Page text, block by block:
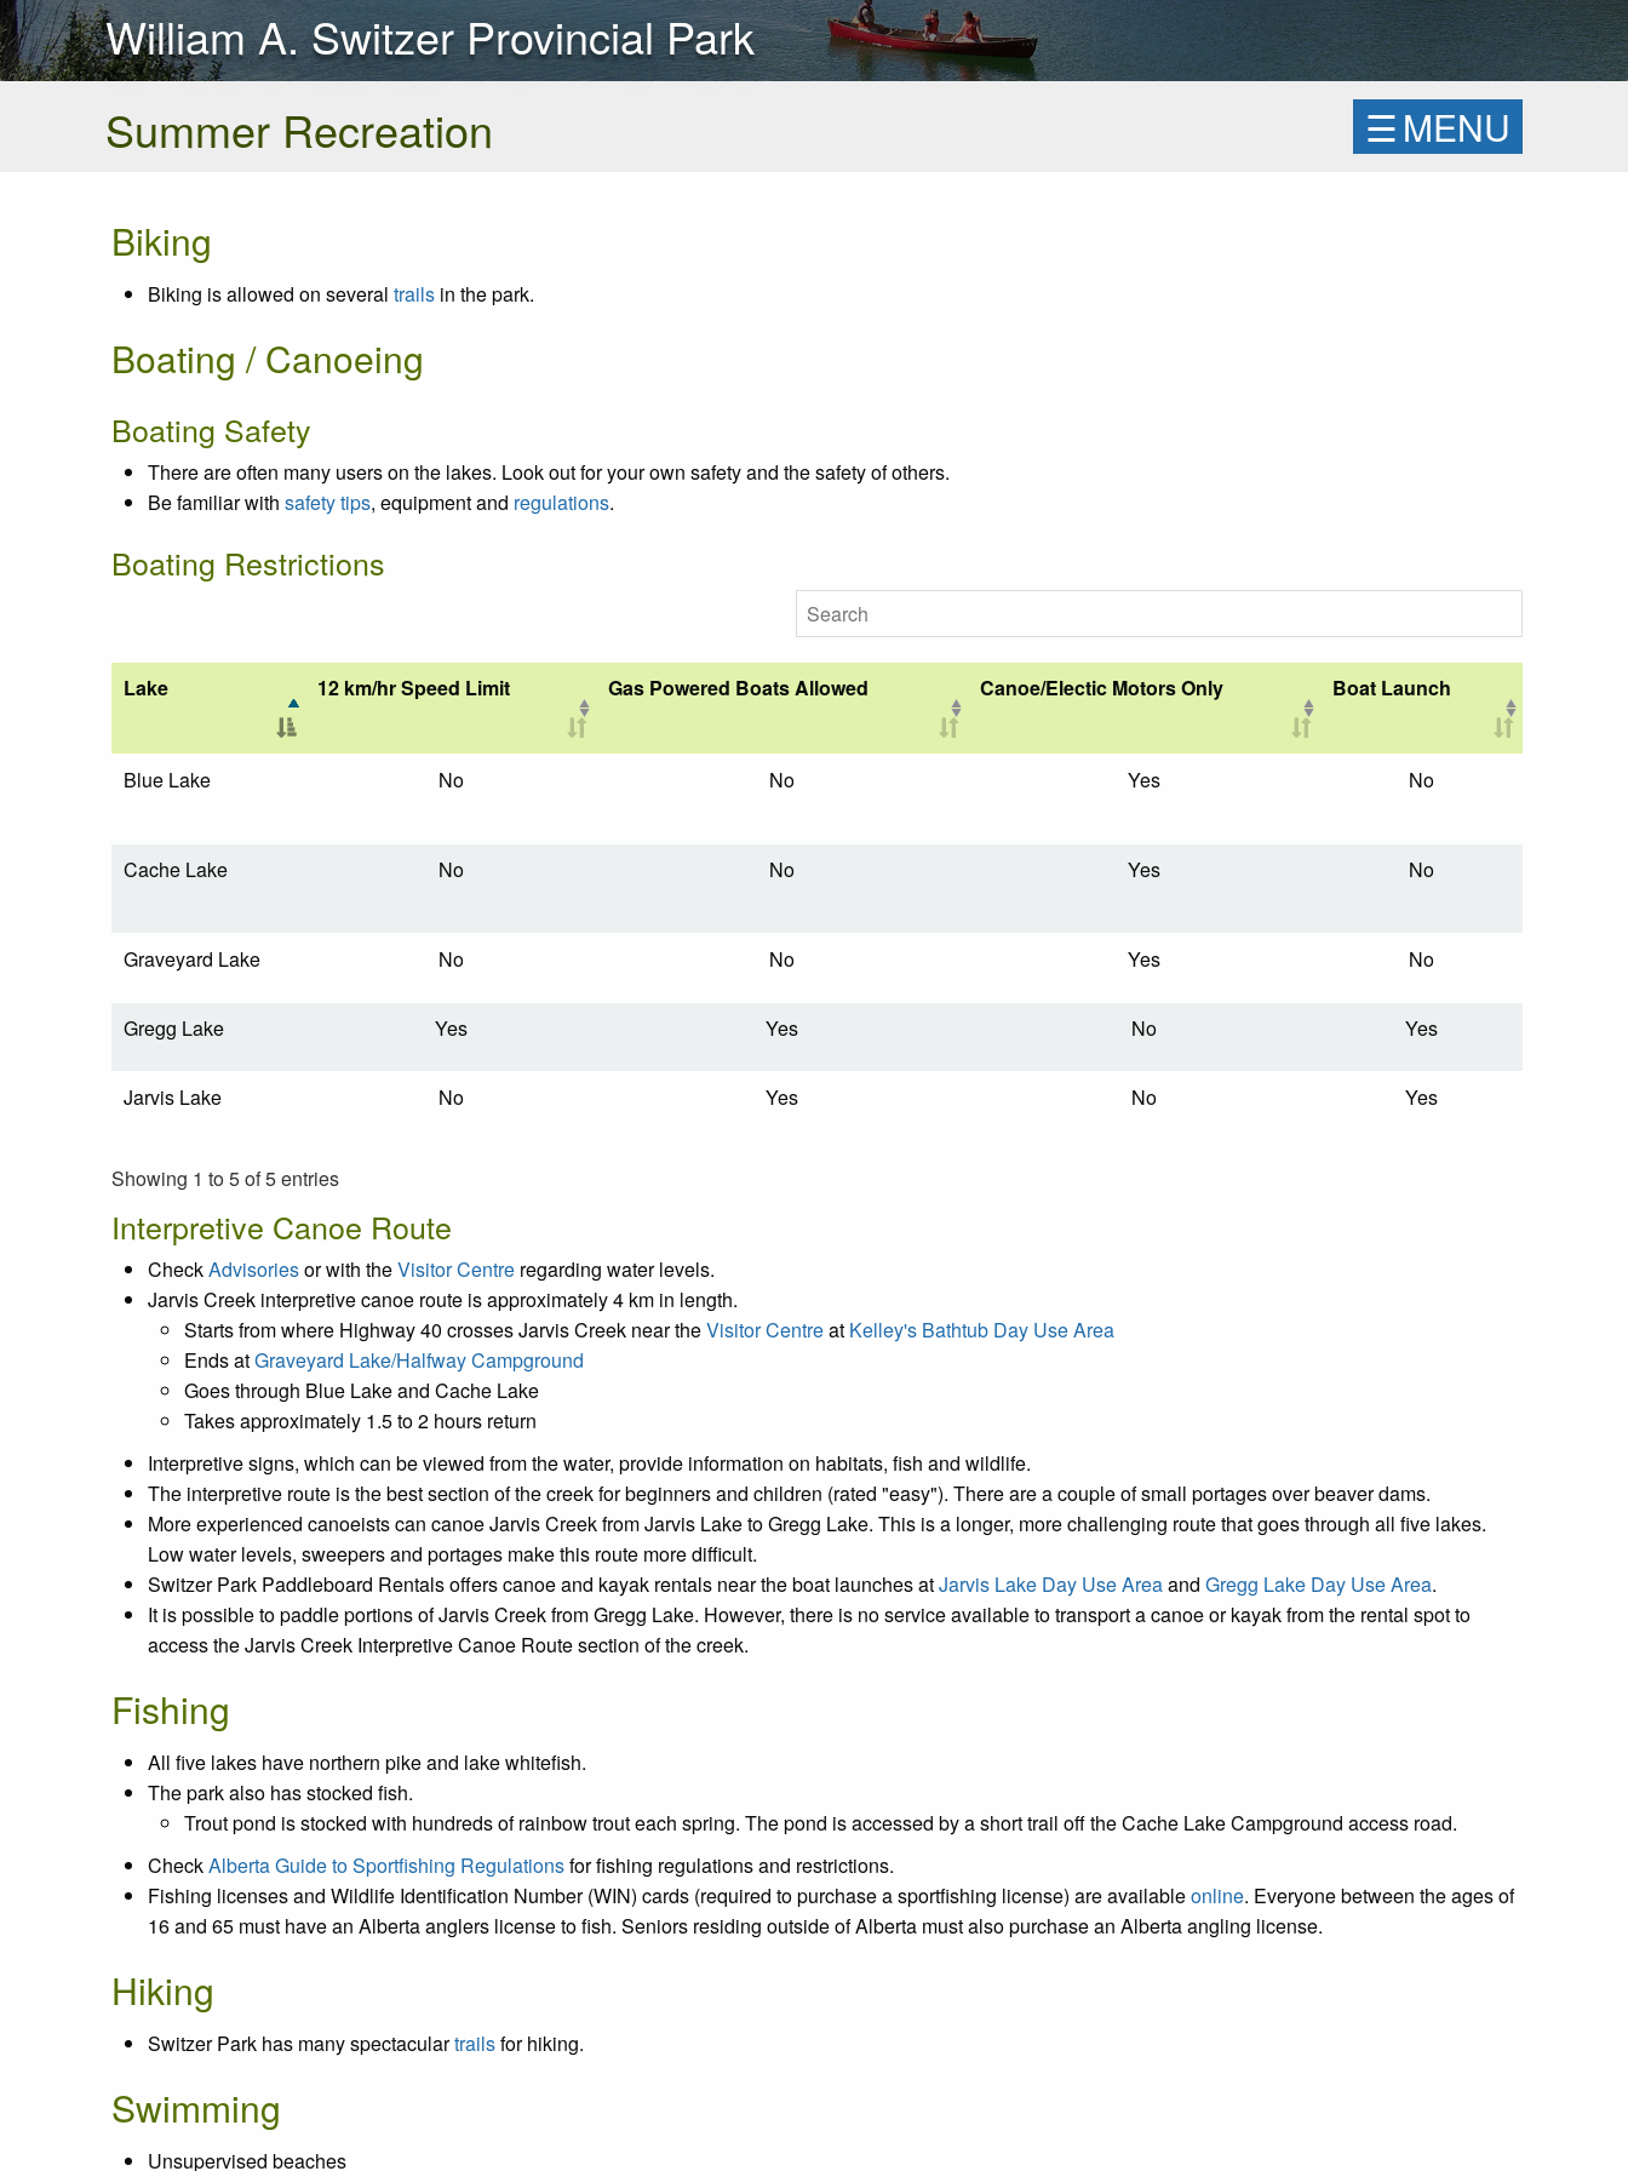
William A. Switzer Provincial Park
Summer Recreation
☰MENU
Biking
Biking is allowed on several trails in the park.
Boating / Canoeing
Boating Safety
There are often many users on the lakes. Look out for your own safety and the safety of others.
Be familiar with safety tips, equipment and regulations.
Boating Restrictions
Lake 12 km/hr Speed Limit Gas Powered Boats Allowed Canoe/Electic Motors Only Boat Launch
Blue Lake No No Yes No
Cache Lake No No Yes No
Graveyard Lake No No Yes No
Gregg Lake Yes Yes No Yes
Jarvis Lake No Yes No Yes
Showing 1 to 5 of 5 entries
Interpretive Canoe Route
CheckAdvisoriesor with theVisitor Centre regarding water levels.
Jarvis Creek interpretive canoe route is approximately 4 km in length.
Starts from where Highway 40 crosses Jarvis Creek near theVisitor Centreat Kelley's Bathtub Day Use Area
Ends atGraveyard Lake/Halfway Campground
Goes through Blue Lake and Cache Lake
Takes approximately 1.5 to 2 hours return
Interpretive signs, which can be viewed from the water, provide information on habitats, fish and wildlife.
The interpretive route is the best section of the creek for beginners and children (rated "easy"). There are a couple of small portages over beaver dams.
More experienced canoeists can canoe Jarvis Creek from Jarvis Lake to Gregg Lake. This is a longer, more challenging route that goes through all five lakes.
Low water levels, sweepers and portages make this route more difficult.
Switzer Park Paddleboard Rentals offers canoe and kayak rentals near the boat launches atJarvis Lake Day Use Areaand Gregg Lake Day Use Area.
It is possible to paddle portions of Jarvis Creek from Gregg Lake. However, there is no service available to transport a canoe or kayak from the rental spot to
access the Jarvis Creek Interpretive Canoe Route section of the creek.
Fishing
All five lakes have northern pike and lake whitefish.
The park also has stocked fish.
Trout pond is stocked with hundreds of rainbow trout each spring. The pond is accessed by a short trail off the Cache Lake Campground access road.
CheckAlberta Guide to Sportfishing Regulationsfor fishing regulations and restrictions.
Fishing licenses and Wildlife Identification Number (WIN) cards (required to purchase a sportfishing license) are availableonline. Everyone between the ages of
16 and 65 must have an Alberta anglers license to fish. Seniors residing outside of Alberta must also purchase an Alberta angling license.
Hiking
Switzer Park has many spectaculartrailsfor hiking.
Swimming
Unsupervised beaches